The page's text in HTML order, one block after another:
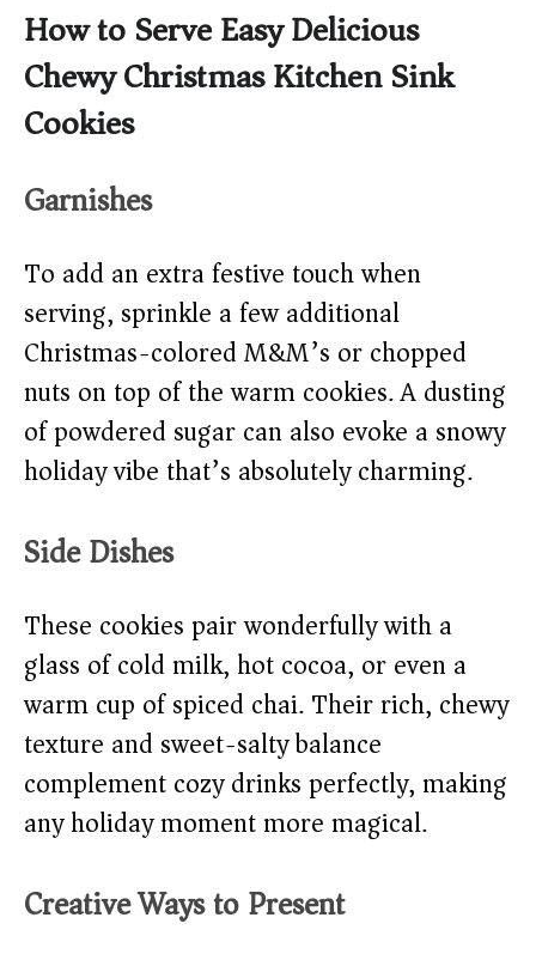
How to Serve Easy Delicious
Chewy Christmas Kitchen Sink
Cookies
Garnishes
To add an extra festive touch when
serving, sprinkle a few additional
Christmas-colored M&M’s or chopped
nuts on top of the warm cookies. A dusting
of powdered sugar can also evoke a snowy
holiday vibe that’s absolutely charming.
Side Dishes
These cookies pair wonderfully with a
glass of cold milk, hot cocoa, or even a
warm cup of spiced chai. Their rich, chewy
texture and sweet-salty balance
complement cozy drinks perfectly, making
any holiday moment more magical.
Creative Ways to Present